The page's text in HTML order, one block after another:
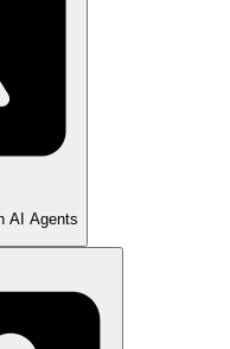
AI Agents